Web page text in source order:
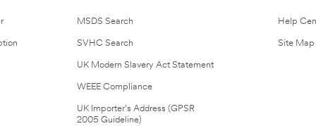
MSDS Search
SVHC Search
UK Modern Slavery Act Statement
WEEE Compliance
UK Importer’s Address (GPSR
2005 Guideline)
Help
Site Map